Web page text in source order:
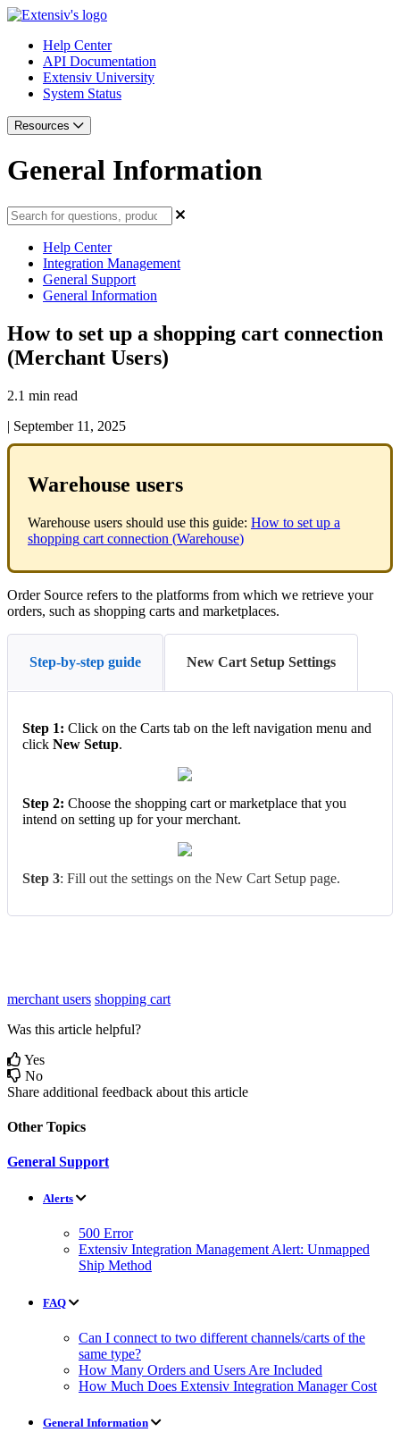
Help Center
API Documentation
Extensiv University
System Status
Resources
General Information
Help Center
Integration Management
General Support
General Information
How to set up a shopping cart connection
(Merchant Users)
2.1 min read
| September 11, 2025
Warehouse users
Warehouse users should use this guide: How to set up a
shopping cart connection (Warehouse)
Order Source refers to the platforms from which we retrieve your
orders, such as shopping carts and marketplaces.
Step-by-step guide New Cart Setup Settings
Step 1: Click on the Carts tab on the left navigation menu and
click New Setup.
Step 2: Choose the shopping cart or marketplace that you
intend on setting up for your merchant.
Step 3: Fill out the settings on the New Cart Setup page.
merchant users shopping cart
Was this article helpful?
Yes
No
Share additional feedback about this article
Other Topics
General Support
Alerts
500 Error
Extensiv Integration Management Alert: Unmapped
Ship Method
FAQ
Can I connect to two different channels/carts of the
same type?
How Many Orders and Users Are Included
How Much Does Extensiv Integration Manager Cost
General Information